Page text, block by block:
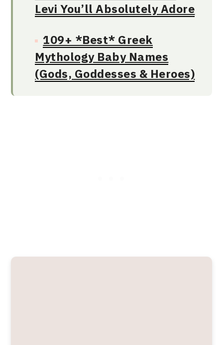
Levi You’ll Absolutely Adore
109+ *Best* Greek
Mythology Baby Names
(Gods, Goddesses & Heroes)